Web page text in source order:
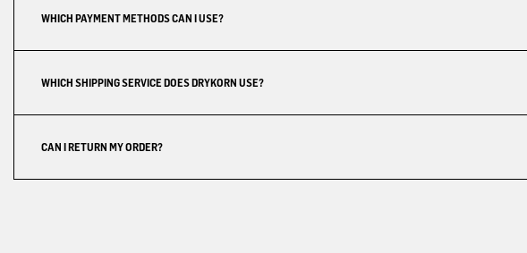
WHICH PAYMENT METHODS CAN I USE?
WHICH SHIPPING SERVICE DOES DRYKORN USE?
CAN I RETURN MY ORDER?